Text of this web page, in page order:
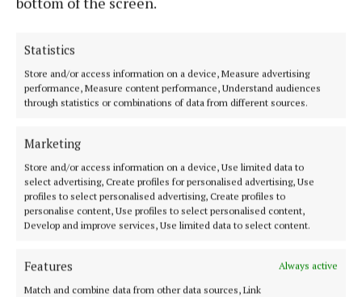
Statistics
Store and/or access information on a device, Measure advertising
performance, Measure content performance, Understand audiences
through statistics or combinations of data from different sources.
Marketing
Store and/or access information on a device, Use limited data to
select advertising, Create profiles for personalised advertising, Use
profiles to select personalised advertising, Create profiles to
personalise content, Use profiles to select personalised content,
Develop and improve services, Use limited data to select content.
Features
Always active
Match and combine data from other data sources, Link
MENU
NEWS
SPORT
FLEADH 2022
ENTERTAINMENT
MARKET PLACE